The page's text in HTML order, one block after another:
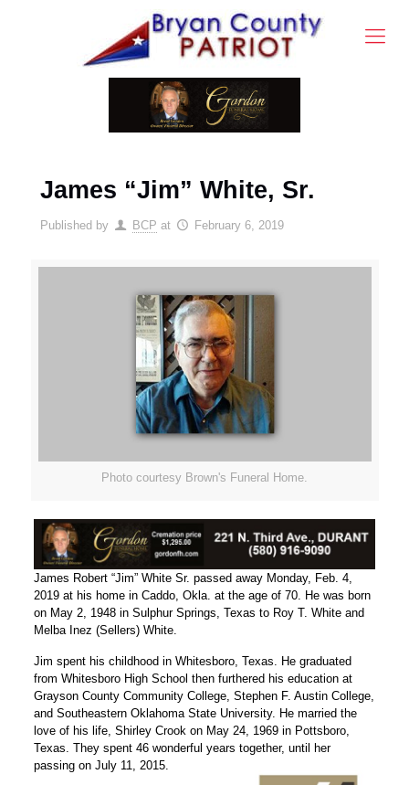
James “Jim” White, Sr.
Published by BCP at February 6, 2019
Photo courtesy Brown's Funeral Home.
James Robert “Jim” White Sr. passed away Monday, Feb. 4,
2019 at his home in Caddo, Okla. at the age of 70. He was born
on May 2, 1948 in Sulphur Springs, Texas to Roy T. White and
Melba Inez (Sellers) White.
Jim spent his childhood in Whitesboro, Texas. He graduated
from Whitesboro High School then furthered his education at
Grayson County Community College, Stephen F. Austin College,
and Southeastern Oklahoma State University. He married the
love of his life, Shirley Crook on May 24, 1969 in Pottsboro,
Texas. They spent 46 wonderful years together, until her
passing on July 11, 2015.